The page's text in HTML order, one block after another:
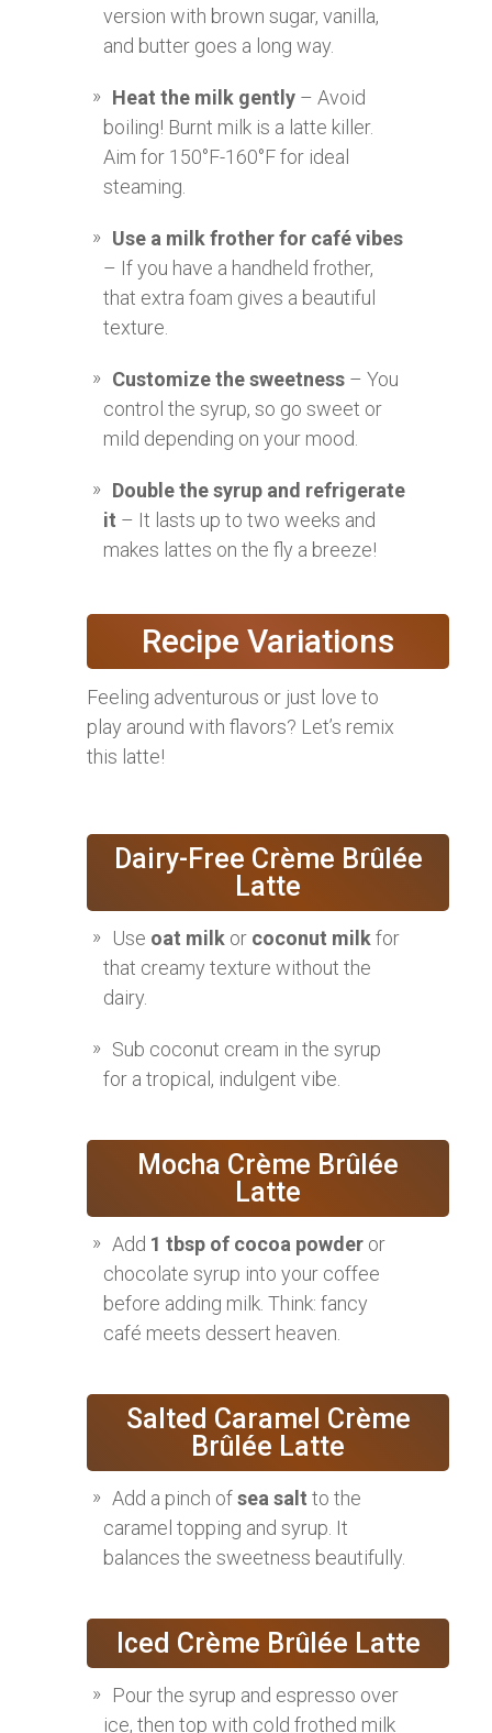
version with brown sugar, vanilla,
and butter goes a long way.
Heat the milk gently – Avoid
boiling! Burnt milk is a latte killer.
Aim for 150°F-160°F for ideal
steaming.
Use a milk frother for café vibes
– If you have a handheld frother,
that extra foam gives a beautiful
texture.
Customize the sweetness – You
control the syrup, so go sweet or
mild depending on your mood.
Double the syrup and refrigerate
it – It lasts up to two weeks and
makes lattes on the fly a breeze!
Recipe Variations
Feeling adventurous or just love to
play around with flavors? Let’s remix
this latte!
Dairy-Free Crème Brûlée
Latte
Use oat milk or coconut milkfor
that creamy texture without the
dairy.
Sub coconut cream in the syrup
for a tropical, indulgent vibe.
Mocha Crème Brûlée
Latte
Add 1 tbsp of cocoa powder or
chocolate syrup into your coffee
before adding milk. Think: fancy
café meets dessert heaven.
Salted Caramel Crème
Brûlée Latte
Add a pinch ofsea salt to the
caramel topping and syrup. It
balances the sweetness beautifully.
Iced Crème Brûlée Latte
Pour the syrup and espresso over
ice, then top with cold frothed milk